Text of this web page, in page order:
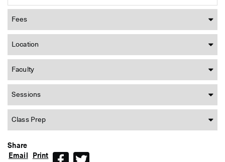
Fees
Location
Faculty
Sessions
Class Prep
Share
Email
Print Facebook